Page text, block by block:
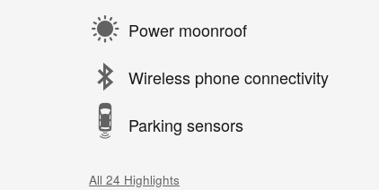
Power moonroof
Wireless phone connectivity
Parking sensors
All 24 Highlights